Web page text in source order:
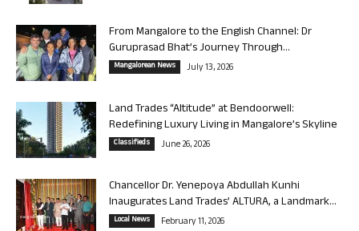
From Mangalore to the English Channel: Dr
Guruprasad Bhat’s Journey Through...
Mangalorean News July 13, 2026
Land Trades “Altitude” at Bendoorwell:
Redefining Luxury Living in Mangalore’s Skyline
Classifieds June 26, 2026
Chancellor Dr. Yenepoya Abdullah Kunhi
Inaugurates Land Trades’ ALTURA, a Landmark...
Local News February 11, 2026